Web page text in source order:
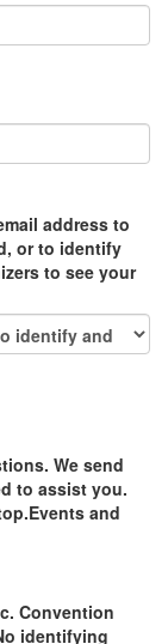
address to
or to identify
to see your
We send
to assist you.
and
Convention
identifying